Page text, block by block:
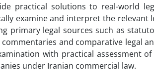
practical solutions to real-world
examine and interpret the relevant
primary legal sources such as
and comparative legal
with practical assessment
under Iranian commercial law.